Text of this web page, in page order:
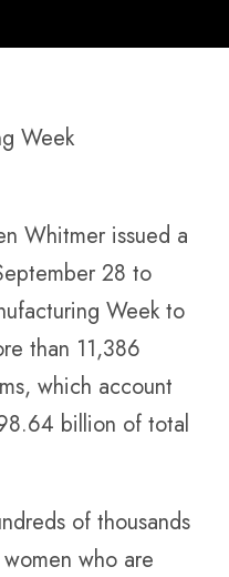
Whitmer issued a
28 to
Week to
than 11,386
which account
billion of total
of thousands
who are